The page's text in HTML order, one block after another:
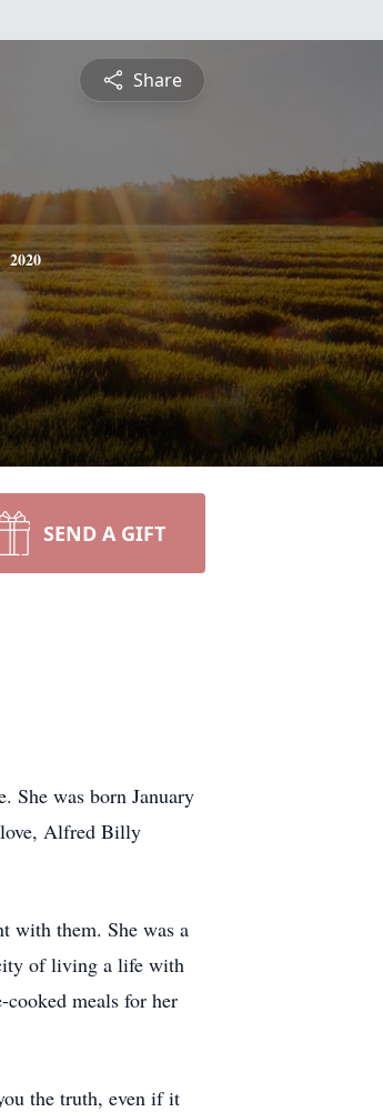
Share
2020
SEND A GIFT
She was born January
love, Alfred Billy
with them. She was a
of living a life with
cooked meals for her
the truth, even if it